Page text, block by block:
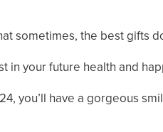
sometimes, the best gifts
in your future health and
you’ll have a gorgeous